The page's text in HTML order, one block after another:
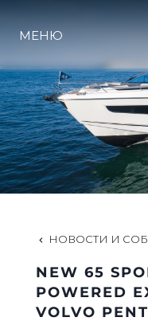
МЕНЮ
НОВОСТИ И
NEW 65
POWERED
VOLVO